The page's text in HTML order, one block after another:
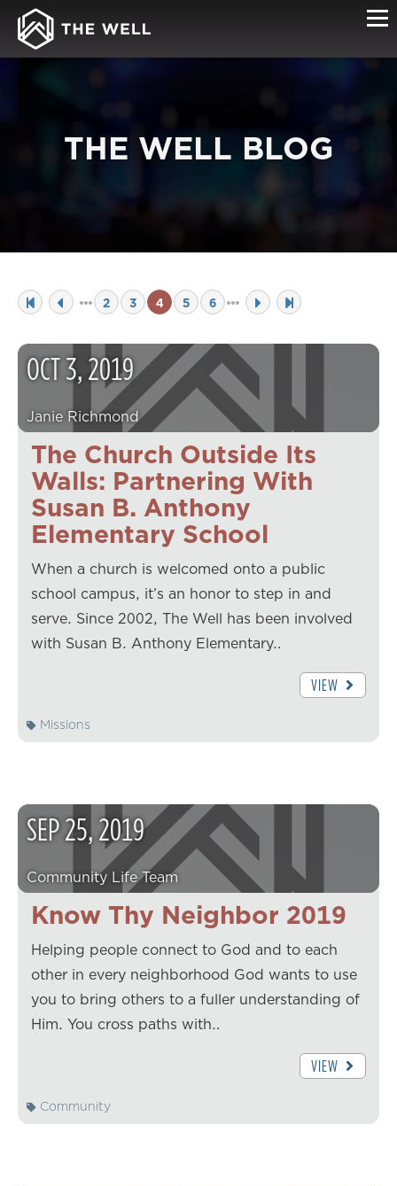
THE WELL BLOG
2 3 4 5 6
The Church Outside Its
Walls: Partnering With
Susan B. Anthony
Elementary School
OCT3,2019
Janie Richmond
When a church is welcomed onto a public
school campus, it’s an honor to step in and
serve. Since 2002, The Well has been involved
with Susan B. Anthony Elementary…
VIEW
Missions
Know Thy Neighbor 2019
SEP25,2019
Community Life Team
Helping people connect to God and to each
other in every neighborhood God wants to use
you to bring others to a fuller understanding of
Him. You cross paths with…
VIEW
Community